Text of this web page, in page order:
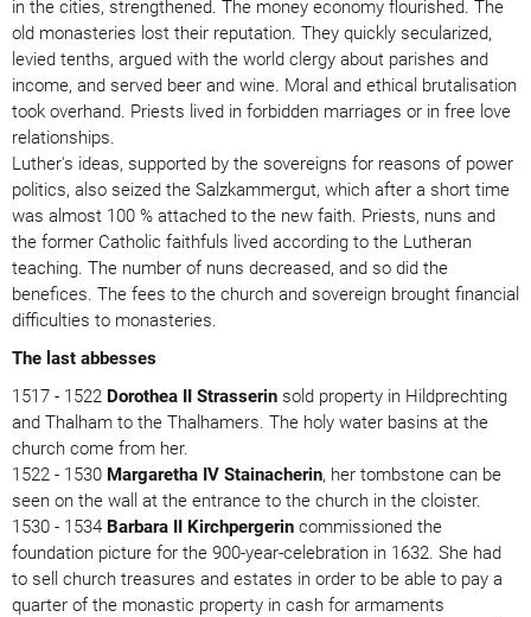
in the cities, strengthened. The money economy flourished. The
old monasteries lost their reputation. They quickly secularized,
levied tenths, argued with the world clergy about parishes and
income, and served beer and wine. Moral and ethical brutalisation
took overhand. Priests lived in forbidden marriages or in free love
relationships.
Luther's ideas, supported by the sovereigns for reasons of power
politics, also seized the Salzkammergut, which after a short time
was almost 100 % attached to the new faith. Priests, nuns and
the former Catholic faithfuls lived according to the Lutheran
teaching. The number of nuns decreased, and so did the
benefices. The fees to the church and sovereign brought financial
difficulties to monasteries.
The last abbesses
1517 - 1522 Dorothea II Strasserin sold property in Hildprechting
and Thalham to the Thalhamers. The holy water basins at the
church come from her.
1522 - 1530 Margaretha IV Stainacherin, her tombstone can be
seen on the wall at the entrance to the church in the cloister.
1530 - 1534 Barbara II Kirchpergerin commissioned the
foundation picture for the 900-year-celebration in 1632. She had
to sell church treasures and estates in order to be able to pay a
quarter of the monastic property in cash for armaments